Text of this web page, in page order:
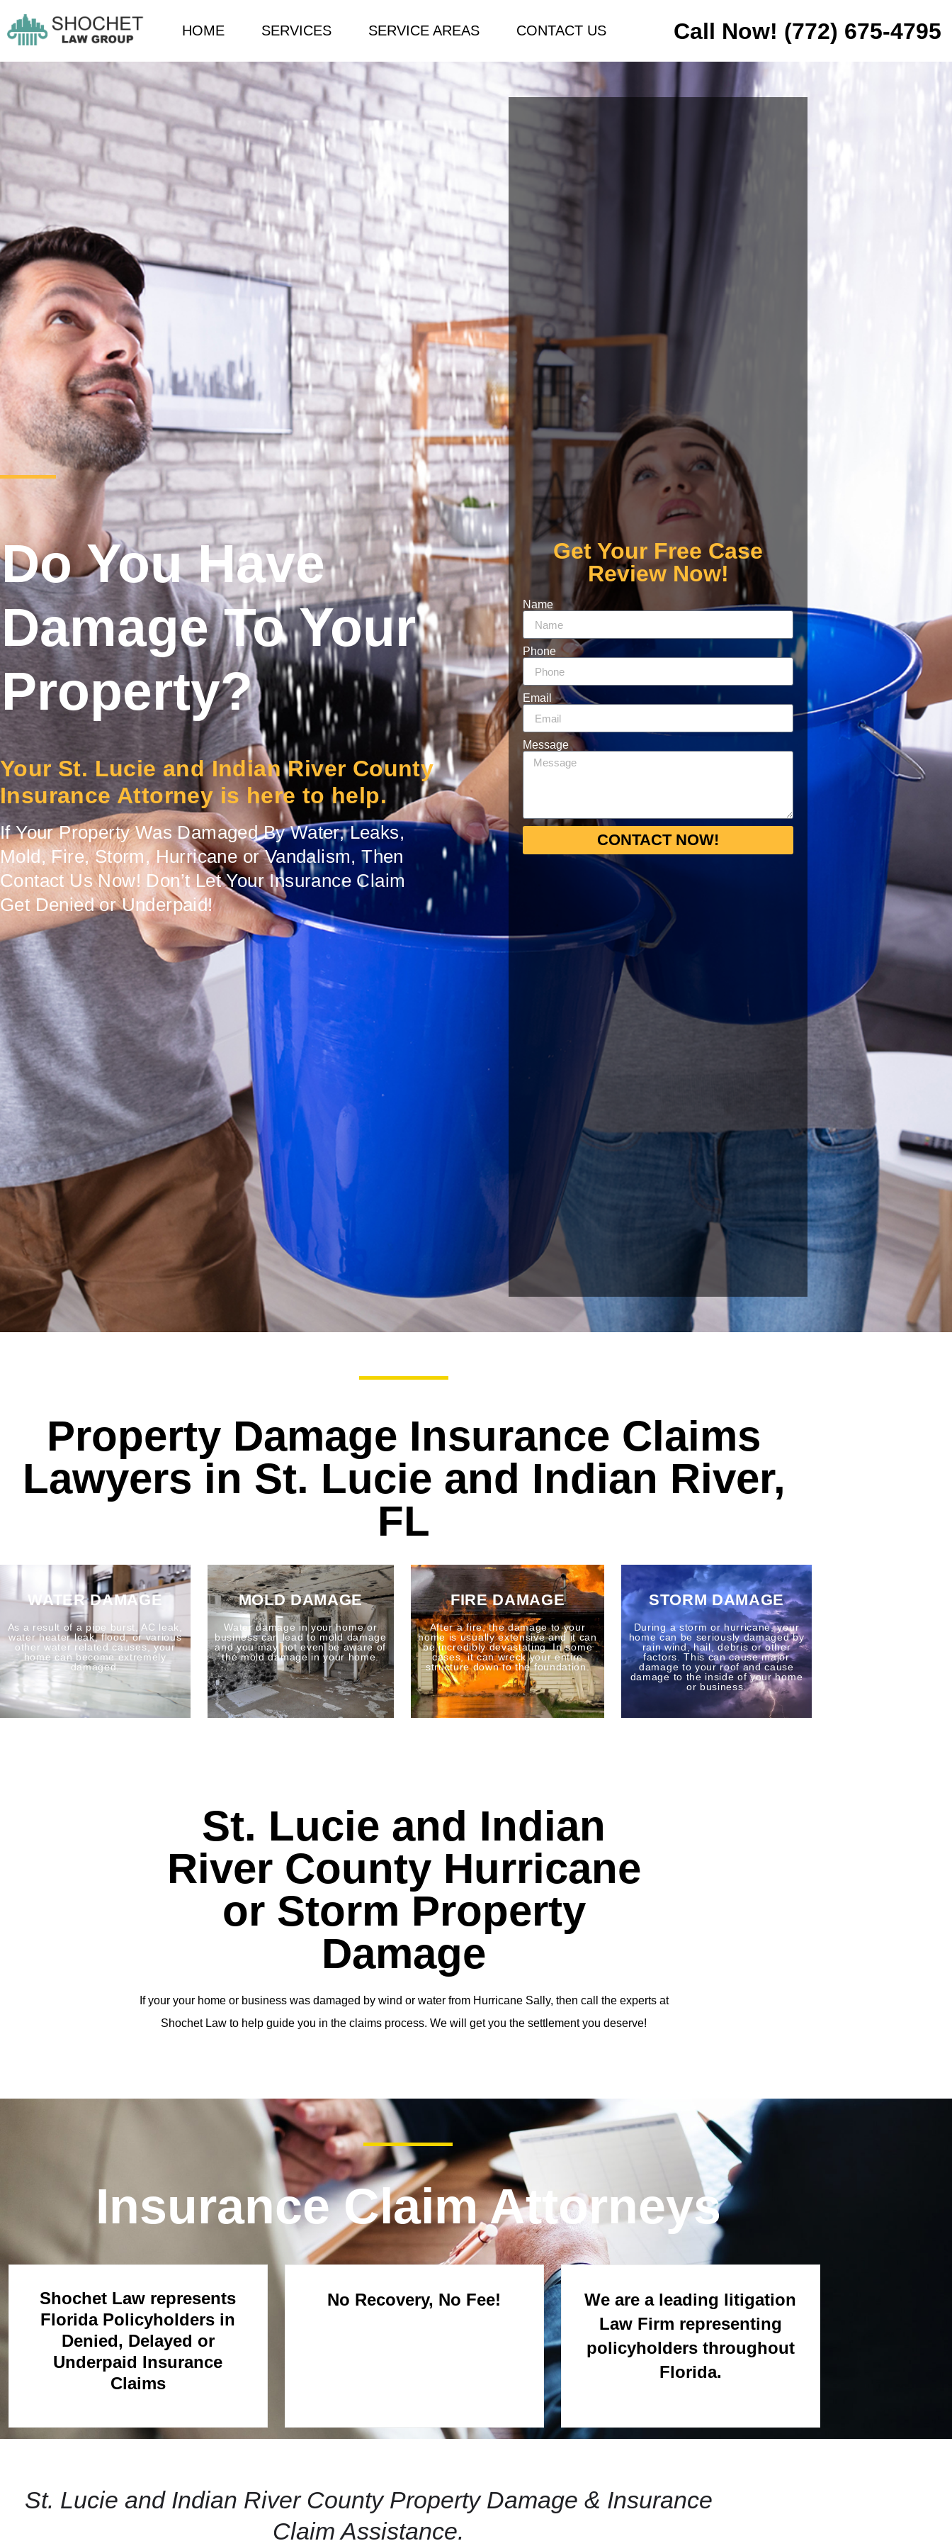
HOME SERVICES SERVICE AREAS CONTACT US Call Now! (772) 675-4795
Do You Have
Damage To Your
Property?
Your St. Lucie and Indian River County
Insurance Attorney is here to help.
If Your Property Was Damaged By Water, Leaks,
Mold, Fire, Storm, Hurricane or Vandalism, Then
Contact Us Now! Don’t Let Your Insurance Claim
Get Denied or Underpaid!
Get Your Free Case
Review Now!
Name
Phone
Email
Message
CONTACT NOW!
Property Damage Insurance Claims
Lawyers in St. Lucie and Indian River,
FL
WATER DAMAGE
As a result of a pipe burst, AC leak,
water heater leak, flood, or various
other water related causes, your
home can become extremely
damaged.
MOLD DAMAGE
Water damage in your home or
business can lead to mold damage
and you may not even be aware of
the mold damage in your home.
FIRE DAMAGE
After a fire, the damage to your
home is usually extensive and it can
be incredibly devastating. In some
cases, it can wreck your entire
structure down to the foundation.
STORM DAMAGE
During a storm or hurricane, your
home can be seriously damaged by
rain wind, hail, debris or other
factors. This can cause major
damage to your roof and cause
damage to the inside of your home
or business.
St. Lucie and Indian
River County Hurricane
or Storm Property
Damage
If your your home or business was damaged by wind or water from Hurricane Sally, then call the experts at
Shochet Law to help guide you in the claims process. We will get you the settlement you deserve!
Insurance Claim Attorneys
Shochet Law represents
Florida Policyholders in
Denied, Delayed or
Underpaid Insurance
Claims
No Recovery, No Fee!
We are a leading litigation
Law Firm representing
policyholders throughout
Florida.
St. Lucie and Indian River County Property Damage & Insurance
Claim Assistance.